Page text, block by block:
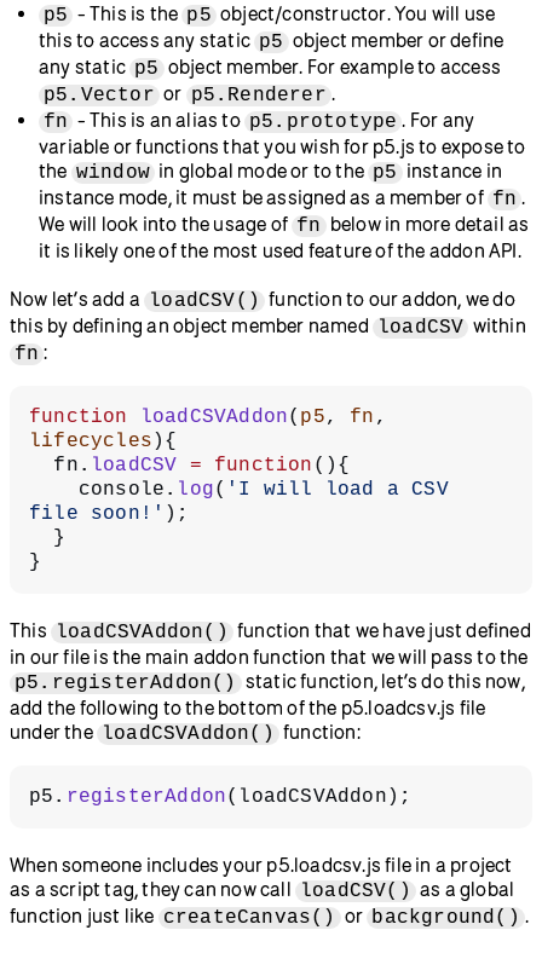
p5 - This is the p5 object/constructor. You will use
this to access any static p5 object member or define
any static p5 object member. For example to access
p5.Vector or p5.Renderer .
fn - This is an alias to p5.prototype . For any
variable or functions that you wish for p5.js to expose to
the window in global mode or to the p5 instance in
instance mode, it must be assigned as a member of fn .
We will look into the usage of fn below in more detail as
it is likely one of the most used feature of the addon API.
Now let’s add a loadCSV() function to our addon, we do
this by defining an object member named loadCSV within
fn :
function loadCSVAddon( p5, fn ,
lifecycles ){
  fn.
loadCSV = function (){
    console.
log( 'I will load a CSV
file soon!' );
  }
}
This loadCSVAddon() function that we have just defined
in our file is the main addon function that we will pass to the
p5.registerAddon()
static function, let’s do this now,
add the following to the bottom of the p5.loadcsv.js file
under the loadCSVAddon() function:
p5. registerAddon(loadCSVAddon);
When someone includes your p5.loadcsv.js file in a project
as a script tag, they can now call loadCSV() as a global
function just like createCanvas() or background() .